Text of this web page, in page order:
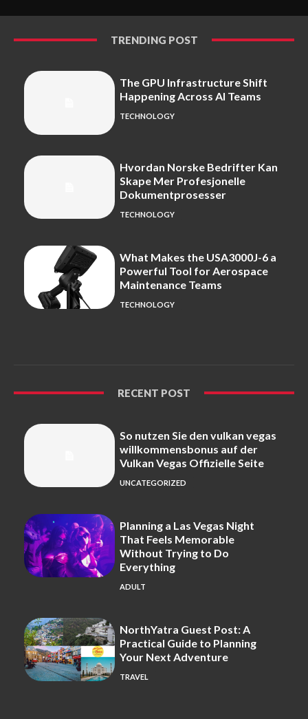
TRENDING POST
The GPU Infrastructure Shift
Happening Across AI Teams
TECHNOLOGY
Hvordan Norske Bedrifter Kan
Skape Mer Profesjonelle
Dokumentprosesser
TECHNOLOGY
What Makes the USA3000J-6 a
Powerful Tool for Aerospace
Maintenance Teams
TECHNOLOGY
RECENT POST
So nutzen Sie den vulkan vegas
willkommensbonus auf der
Vulkan Vegas Offizielle Seite
UNCATEGORIZED
Planning a Las Vegas Night
That Feels Memorable
Without Trying to Do
Everything
ADULT
NorthYatra Guest Post: A
Practical Guide to Planning
Your Next Adventure
TRAVEL